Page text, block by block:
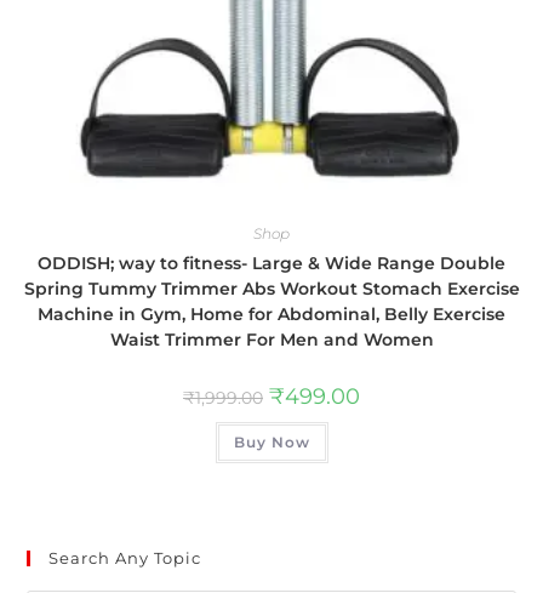
Shop
ODDISH; way to fitness- Large & Wide Range Double
Spring Tummy Trimmer Abs Workout Stomach Exercise
Machine in Gym, Home for Abdominal, Belly Exercise
Waist Trimmer For Men and Women
₹1,999.00 ₹499.00
Buy Now
Search Any Topic